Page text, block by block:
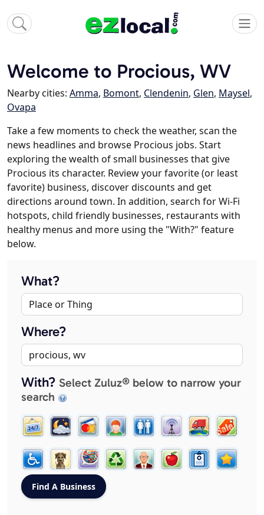
Welcome to Procious, WV
Nearby cities: Amma, Bomont, Clendenin, Glen, Maysel,
Ovapa
Take a few moments to check the weather, scan the
news headlines and browse Procious jobs. Start
exploring the wealth of small businesses that give
Procious its character. Review your favorite (or least
favorite) business, discover discounts and get
directions around town. In addition, search for Wi-Fi
hotspots, child friendly businesses, restaurants with
healthy menus and more using the "With?" feature
below.
What?
Where?
With? Select Zuluz® below to narrow your
search